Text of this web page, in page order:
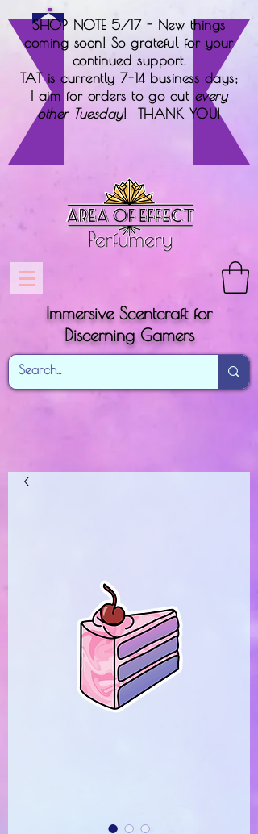
SHOP NOTE 5/17 - New things
coming soon! So grateful for your
continued support.
TAT is currently 7-14 business days;
I aim for orders to go out every
other Tuesday! THANK YOU!
Immersive Scentcraft for
Discerning Gamers